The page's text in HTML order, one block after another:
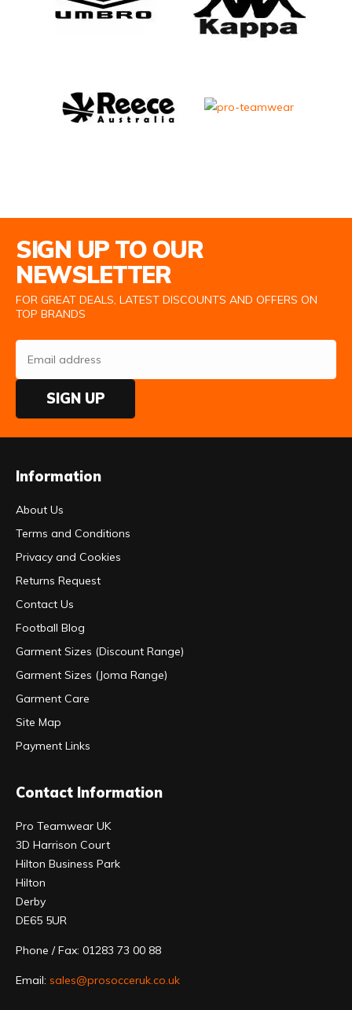
SIGN UP TO OUR
NEWSLETTER
FOR GREAT DEALS, LATEST DISCOUNTS AND OFFERS ON
TOP BRANDS
SIGN UP
Information
About Us
Terms and Conditions
Privacy and Cookies
Returns Request
Contact Us
Football Blog
Garment Sizes (Discount Range)
Garment Sizes (Joma Range)
Garment Care
Site Map
Payment Links
Contact Information
Pro Teamwear UK
3D Harrison Court
Hilton Business Park
Hilton
Derby
DE65 5UR
Phone / Fax: 01283 73 00 88
Email: sales@prosocceruk.co.uk